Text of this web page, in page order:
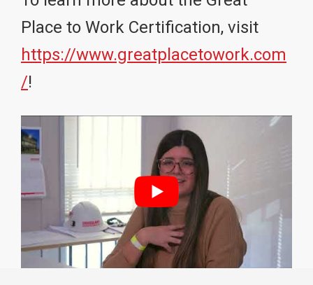
Place to Work Certification, visit
https://www.greatplacetowork.com
/!